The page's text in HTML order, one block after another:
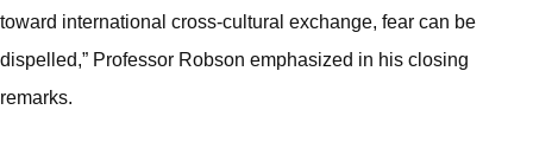
toward international cross-cultural exchange, fear can be
dispelled,” Professor Robson emphasized in his closing
remarks.